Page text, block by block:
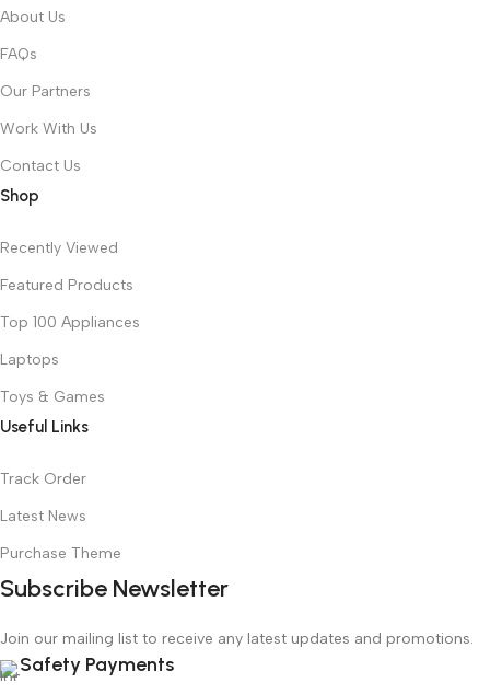
About Us
FAQs
Our Partners
Work With Us
Contact Us
Shop
Recently Viewed
Featured Products
Top 100 Appliances
Laptops
Toys & Games
Useful Links
Track Order
Latest News
Purchase Theme
Subscribe Newsletter
Join our mailing list to receive any latest updates and promotions.
Safety Payments